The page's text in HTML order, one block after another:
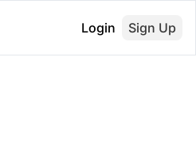
Login Sign Up